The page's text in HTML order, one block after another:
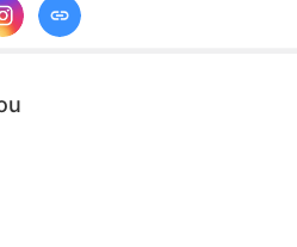
CEO of a top global